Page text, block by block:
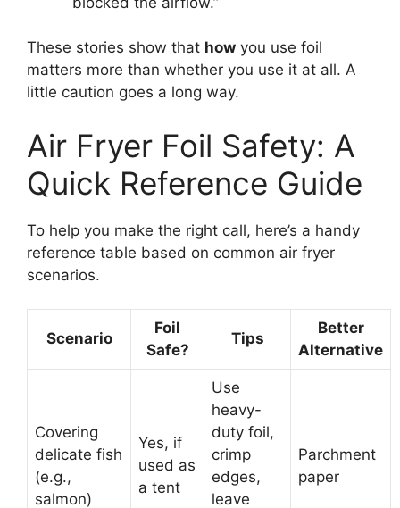
These stories show that how you use foil
matters more than whether you use it at all. A
little caution goes a long way.
Air Fryer Foil Safety: A
Quick Reference Guide
To help you make the right call, here’s a handy
reference table based on common air fryer
scenarios.
Scenario
Foil
Safe?
Tips
Better
Alternative
Covering
delicate fish
(e.g.,
salmon)
Yes, if
used as
a tent
Use
heavy-
duty foil,
crimp
edges,
leave
Parchment
paper